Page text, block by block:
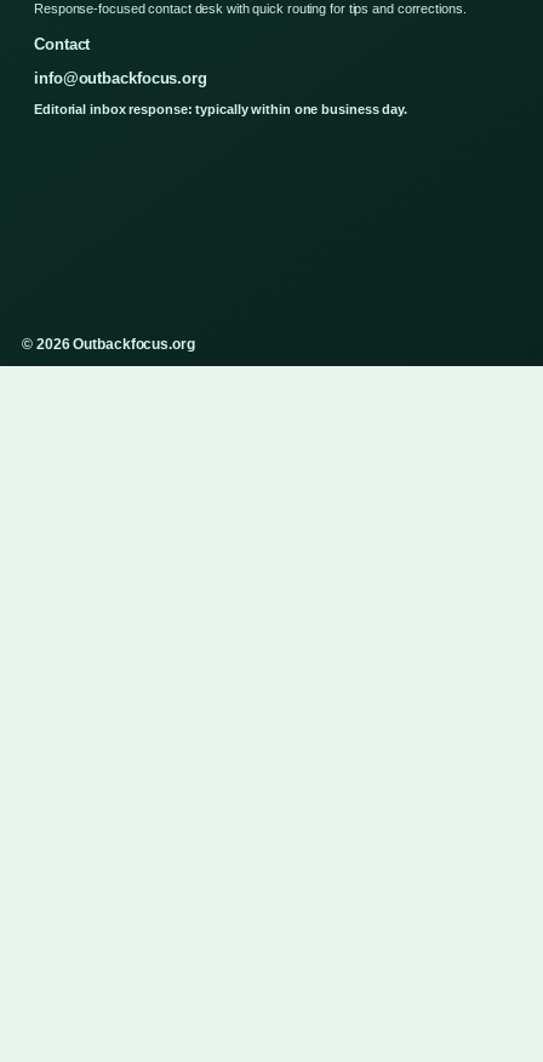
Response-focused contact desk with quick routing for tips and corrections.
Contact
info@outbackfocus.org
Editorial inbox response: typically within one business day.
© 2026 Outbackfocus.org